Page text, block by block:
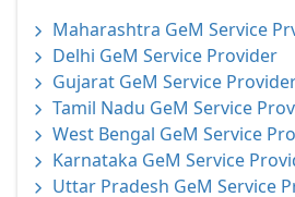
Maharashtra GeM Service
Delhi GeM Service Provider
Gujarat GeM Service
Tamil Nadu GeM Service
West Bengal GeM Service
Karnataka GeM Service
Uttar Pradesh GeM Service